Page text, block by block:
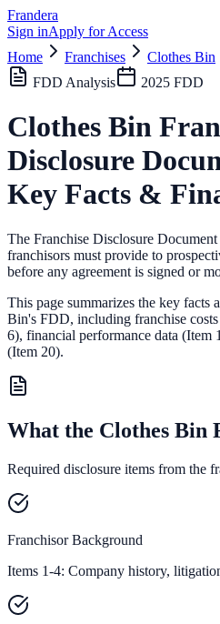
Frandera
Sign inApply for Access
Home
Franchises Clothes Bin
FDD Analysis
2025 FDD
Clothes Bin
Disclosure
Key Facts &
The Franchise Disclosure
franchisors must provide to
before any agreement is signed or
This page summarizes the key facts
Bin's FDD, including franchise
6), financial performance data (Item
(Item 20).
What the Clothes Bin
Required disclosure items from the
Franchisor Background
Items 1-4: Company history,